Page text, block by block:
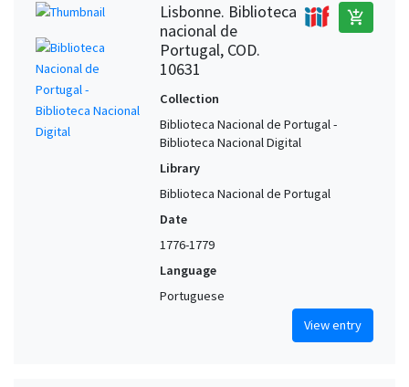
Lisbonne. Biblioteca
nacional de
Portugal, COD.
10631
add_shopping_cart
Collection
Biblioteca Nacional de Portugal -
Biblioteca Nacional Digital
Library
Biblioteca Nacional de Portugal
Date
1776-1779
Language
Portuguese
View entry